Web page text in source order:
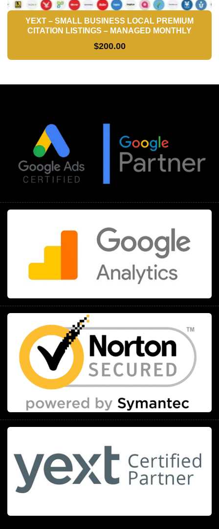
YEXT – SMALL BUSINESS LOCAL PREMIUM
CITATION LISTINGS – MANAGED MONTHLY
$200.00